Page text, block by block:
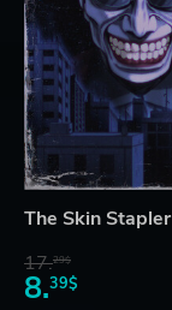
The Skin Stapler
17.29$
8.39$